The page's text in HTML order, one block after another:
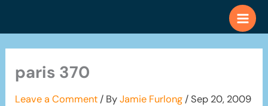
paris 370
Leave a Comment / ByJamie Furlong /Sep 20, 2009